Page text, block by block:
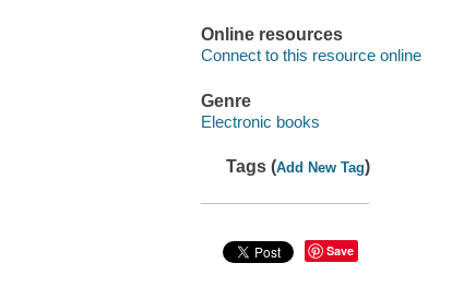
Online resources
Connect to this resource online
Genre
Electronic books
Tags (Add New Tag)
Save